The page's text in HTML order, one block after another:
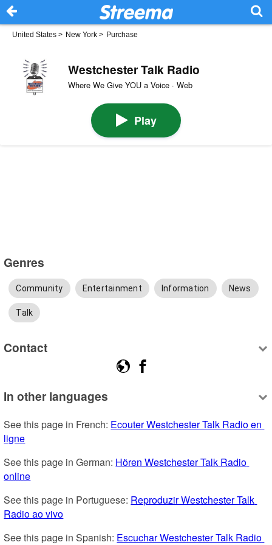
United States > New York > Purchase
Westchester Talk Radio
Where We Give YOU a Voice · Web
Play
Genres
Community Entertainment Information News
Talk
Contact
In other languages
See this page in French: Ecouter Westchester Talk Radio en
ligne
See this page in German: Hören Westchester Talk Radio
online
See this page in Portuguese: Reproduzir Westchester Talk
Radio ao vivo
See this page in Spanish: Escuchar Westchester Talk Radio